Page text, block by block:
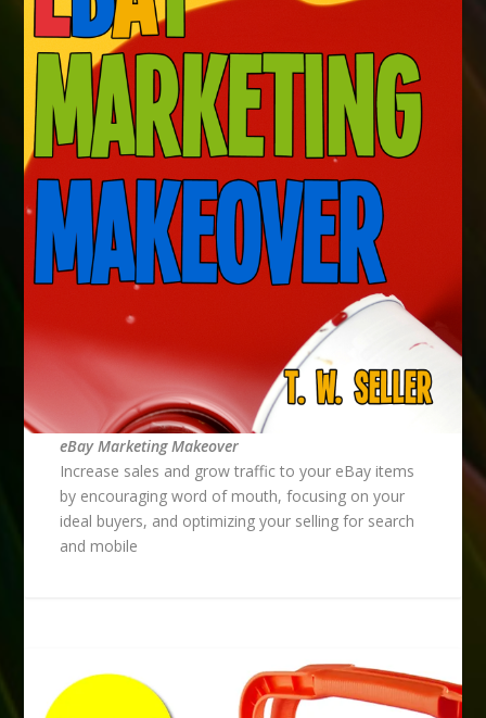
eBay Marketing Makeover
Increase sales and grow traffic to your eBay items
by encouraging word of mouth, focusing on your
ideal buyers, and optimizing your selling for search
and mobile